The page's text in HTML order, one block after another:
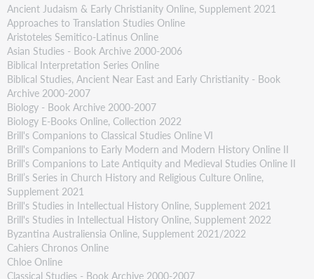
Ancient Judaism & Early Christianity Online, Supplement 2021
Approaches to Translation Studies Online
Aristoteles Semitico-Latinus Online
Asian Studies - Book Archive 2000-2006
Biblical Interpretation Series Online
Biblical Studies, Ancient Near East and Early Christianity - Book
Archive 2000-2007
Biology - Book Archive 2000-2007
Biology E-Books Online, Collection 2022
Brill's Companions to Classical Studies Online VI
Brill's Companions to Early Modern and Modern History Online II
Brill's Companions to Late Antiquity and Medieval Studies Online II
Brill’s Series in Church History and Religious Culture Online,
Supplement 2021
Brill's Studies in Intellectual History Online, Supplement 2021
Brill's Studies in Intellectual History Online, Supplement 2022
Byzantina Australiensia Online, Supplement 2021/2022
Cahiers Chronos Online
Chloe Online
Classical Studies - Book Archive 2000-2007